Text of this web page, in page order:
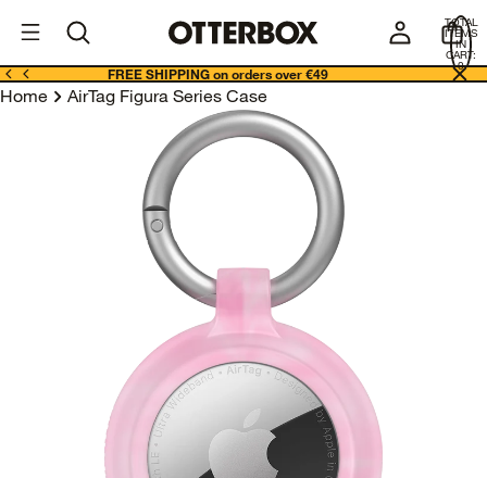
Business
TOTAL
ITEMS
IN
CART:
0
FREE SHIPPING on orders over €49
Home AirTag Figura Series Case